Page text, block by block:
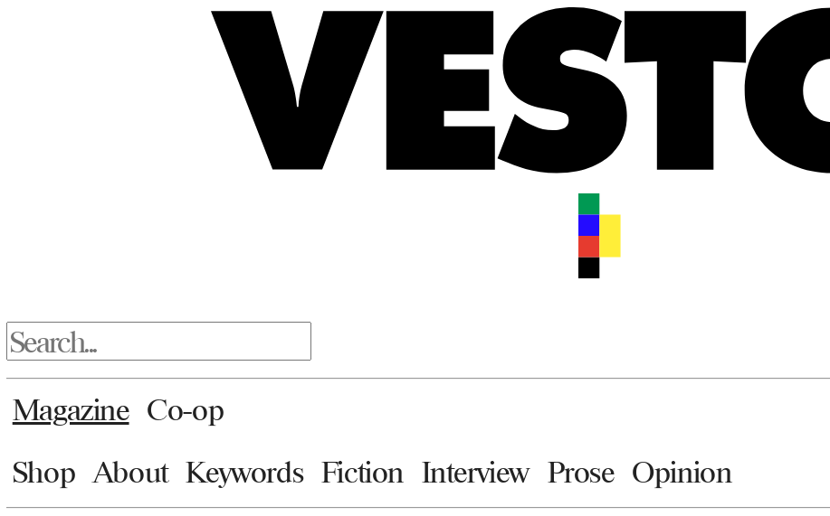
Magazine Co-op
Shop About Keywords Fiction Interview Prose Opinion